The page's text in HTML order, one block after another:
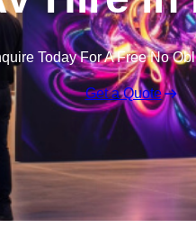
Today For A Free No
Get a Quote